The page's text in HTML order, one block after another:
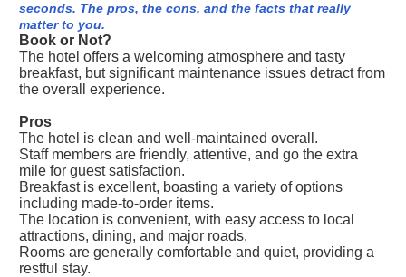
seconds. The pros, the cons, and the facts that really
matter to you.
Book or Not?
The hotel offers a welcoming atmosphere and tasty
breakfast, but significant maintenance issues detract from
the overall experience.
Pros
The hotel is clean and well-maintained overall.
Staff members are friendly, attentive, and go the extra
mile for guest satisfaction.
Breakfast is excellent, boasting a variety of options
including made-to-order items.
The location is convenient, with easy access to local
attractions, dining, and major roads.
Rooms are generally comfortable and quiet, providing a
restful stay.